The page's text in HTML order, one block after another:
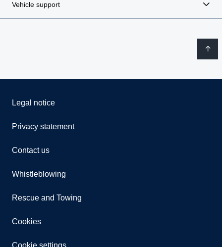
Vehicle support
Legal notice
Privacy statement
Contact us
Whistleblowing
Rescue and Towing
Cookies
Cookie settings